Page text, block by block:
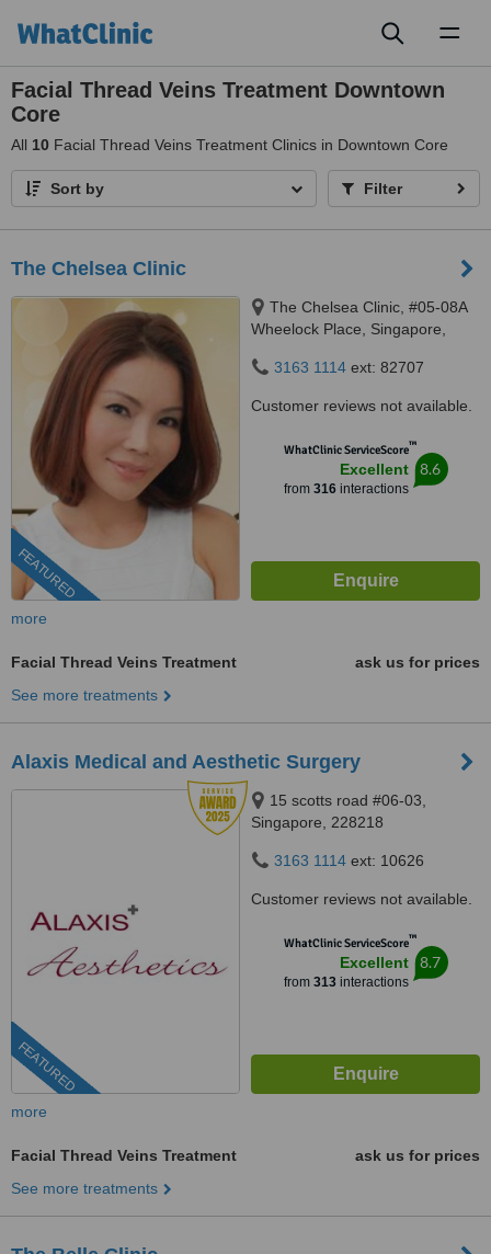
Facial Thread Veins Treatment Downtown
Core
All 10 Facial Thread Veins Treatment Clinics in Downtown Core
Sort by Filter
The Chelsea Clinic
FEATURED
The Chelsea Clinic, #05-08A
Wheelock Place, Singapore,
3163 1114 ext: 82707
Customer reviews not available.
WhatClinic ServiceScore™
Excellent
from 316interactions
8.6
more
Facial Thread Veins Treatment
ask us for prices
See more treatments
Alaxis Medical and Aesthetic Surgery
FEATURED
15 scotts road #06-03,
Singapore, 228218
3163 1114 ext: 10626
Customer reviews not available.
WhatClinic ServiceScore™
Excellent
from 313interactions
8.7
more
Facial Thread Veins Treatment
ask us for prices
See more treatments